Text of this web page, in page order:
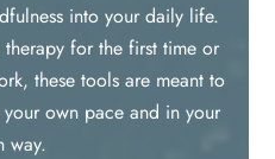
into your daily life.
for the first time or
these tools are meant to
own pace and in your
way.